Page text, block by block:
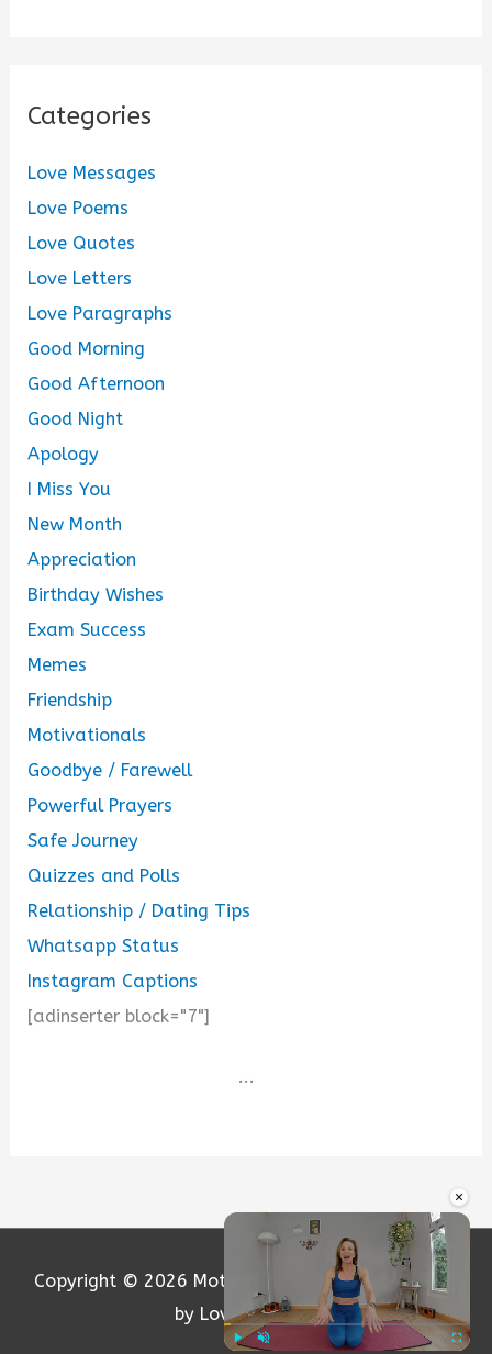
×
Categories
Love Messages
Love Poems
Love Quotes
Love Letters
Love Paragraphs
Good Morning
Good Afternoon
Good Night
Apology
I Miss You
New Month
Appreciation
Birthday Wishes
Exam Success
Memes
Friendship
Motivationals
Goodbye / Farewell
Powerful Prayers
Safe Journey
Quizzes and Polls
Relationship / Dating Tips
Whatsapp Status
Instagram Captions
[adinserter block="7"]
...
Copyright © 2026 Motivation and Love | Powered
by Loversify.com